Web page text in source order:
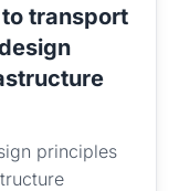
transport
principles